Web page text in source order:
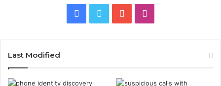
Facebook
Twitter YouTube
Last Modified